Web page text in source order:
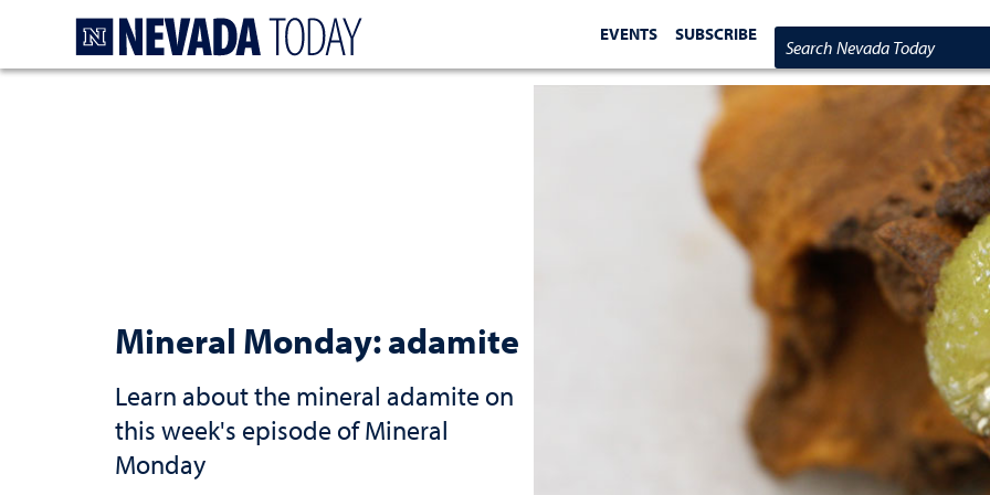
EVENTS SUBSCRIBE
Search Nevada Today
Mineral Monday: adamite
Learn about the mineral adamite on
this week's episode of Mineral
Monday